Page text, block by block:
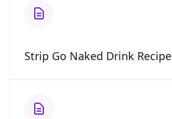
Strip Go Naked Drink Recipe